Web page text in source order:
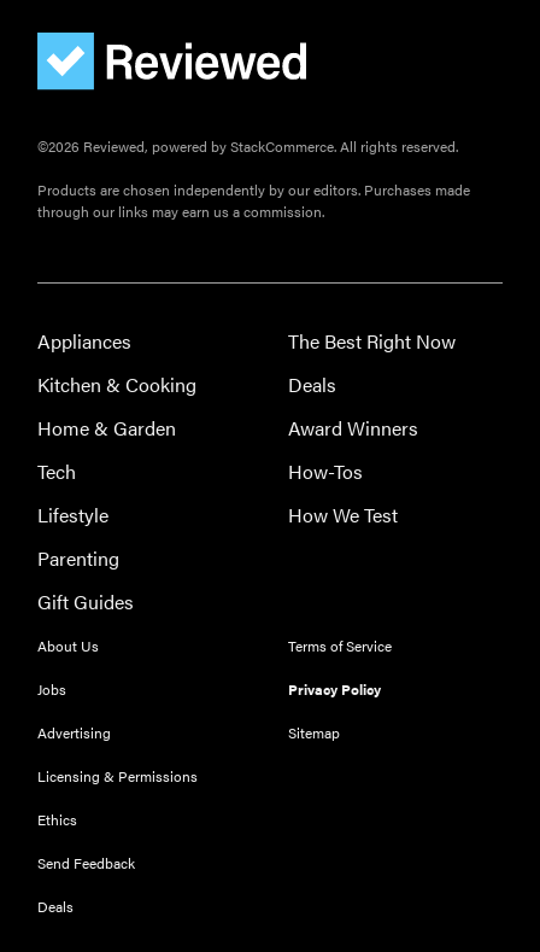
RIGHT
Our top smart
rings for
performance
A day in the
©2026 Reviewed, powered by StackCommerce. All rights reserved.
Products are chosen independently by our editors. Purchases made
through our links may earn us a commission.
Appliances
Kitchen & Cooking
Home & Garden
Tech
Lifestyle
Parenting
Gift Guides
The Best Right Now
Deals
Award Winners
How-Tos
How We Test
About Us
Jobs
Advertising
Licensing & Permissions
Ethics
Send Feedback
Deals
Terms of Service
Privacy Policy
Sitemap